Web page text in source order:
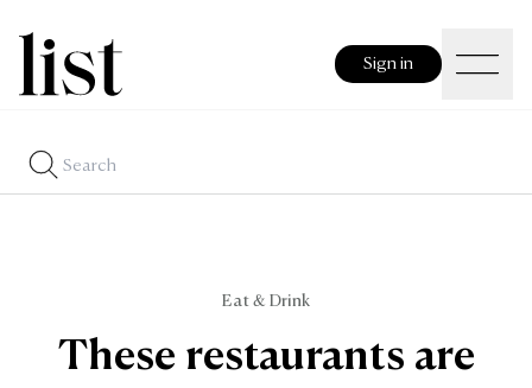
Sign in
Eat & Drink
These restaurants are